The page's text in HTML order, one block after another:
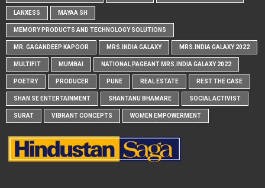
LANXESS MAYAA SH
MEMORY PRODUCTS AND TECHNOLOGY SOLUTIONS
MR. GAGANDEEP KAPOOR MRS.INDIA GALAXY MRS.INDIA GALAXY 2022
MULTIFIT MUMBAI NATIONAL PAGEANT MRS.INDIA GALAXY 2022
POETRY PRODUCER PUNE REAL ESTATE REST THE CASE
SHAN SE ENTERTAINMENT SHANTANU BHAMARE SOCIAL ACTIVIST
SURAT VIBRANT CONCEPTS WOMEN EMPOWERMENT